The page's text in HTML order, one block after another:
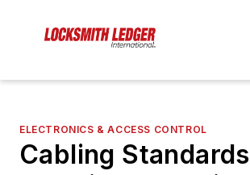
ELECTRONICS & ACCESS CONTROL
Cabling Standards